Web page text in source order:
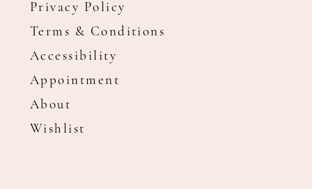
Privacy Policy
Terms & Conditions
Accessibility
Appointment
About
Wishlist